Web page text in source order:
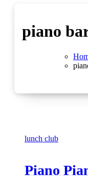
piano
lunch club
Piano